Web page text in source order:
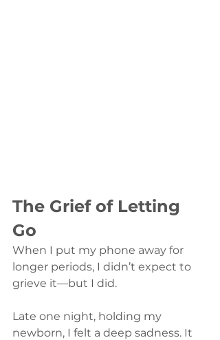
The Grief of Letting
Go
When I put my phone away for
longer periods, I didn’t expect to
grieve it—but I did.
Late one night, holding my
newborn, I felt a deep sadness. It